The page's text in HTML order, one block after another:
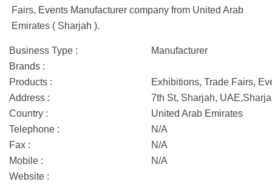
Fairs, Events Manufacturer company from United Arab
Emirates ( Sharjah ).
Business Type :
Manufacturer
Brands :
Products :
Exhibitions, Trade Fairs,
Address :
7th St, Sharjah,
Country :
United Arab Emirates
Telephone :
N/A
Fax :
N/A
Mobile :
N/A
Website :